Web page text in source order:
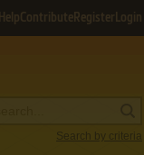
HelpContribute Register Login
Search by criteria